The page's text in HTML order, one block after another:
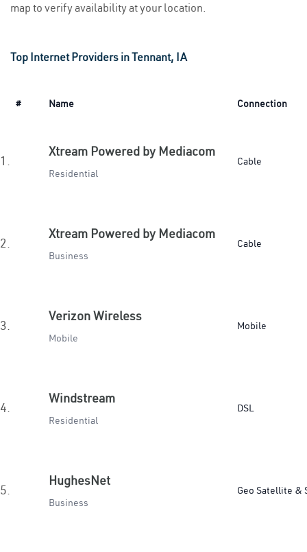
map to verify availability at your location.
Top Internet Providers in Tennant, IA
# Name Connection
1.
Xtream Powered by Mediacom
Residential
Cable
2.
Xtream Powered by Mediacom
Business
Cable
3.
Verizon Wireless
Mobile
Mobile
4.
Windstream
Residential
DSL
5.
HughesNet
Business
Geo Satellite &